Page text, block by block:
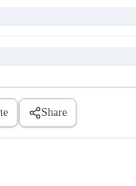
Share